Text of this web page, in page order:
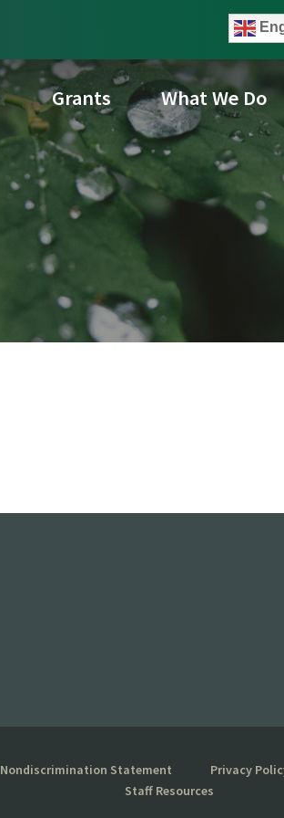
Grants What We Do
Nondiscrimination Statement Privacy
Staff Resources